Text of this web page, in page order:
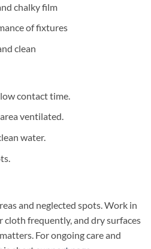
chalky film
of fixtures
clean
contact time.
ventilated.
water.
and neglected spots. Work in
cloth frequently, and dry surfaces
For ongoing care and